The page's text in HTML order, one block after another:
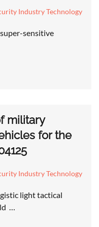
Industry Technology
sensitive
military
for the
Industry Technology
light tactical
…